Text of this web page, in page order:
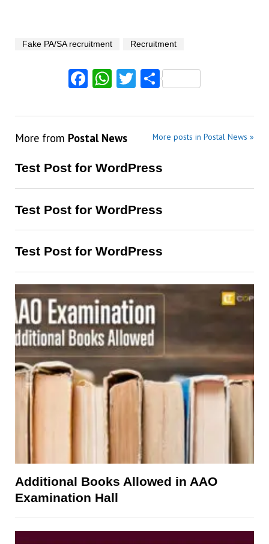
Fake PA/SA recruitment Recruitment
Facebook
WhatsApp
TwitterShare
More from Postal News More posts in Postal News »
Test Post for WordPress
Test Post for WordPress
Test Post for WordPress
Additional Books Allowed in AAO
Examination Hall